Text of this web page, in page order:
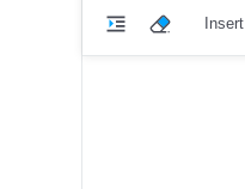
Insert